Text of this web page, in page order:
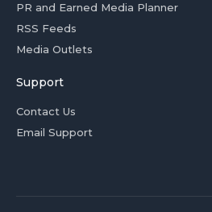
PR and Earned Media Planner
RSS Feeds
Media Outlets
Support
Contact Us
Email Support